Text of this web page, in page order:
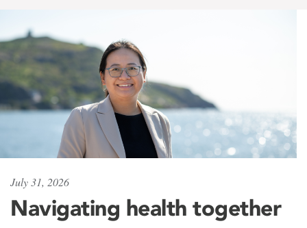
July 31, 2026
Navigating health together